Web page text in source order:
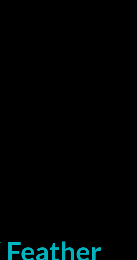
Feather